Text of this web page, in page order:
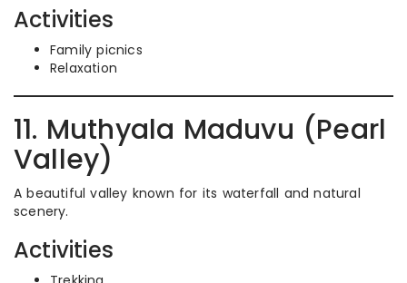
Activities
Family picnics
Relaxation
11. Muthyala Maduvu (Pearl
Valley)
A beautiful valley known for its waterfall and natural
scenery.
Activities